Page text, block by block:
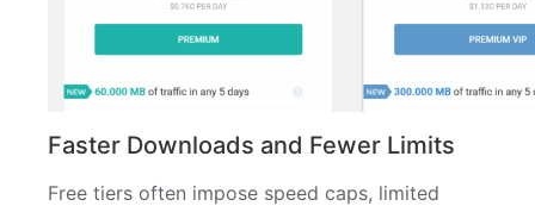
Faster Downloads and Fewer Limits
Free tiers often impose speed caps, limited